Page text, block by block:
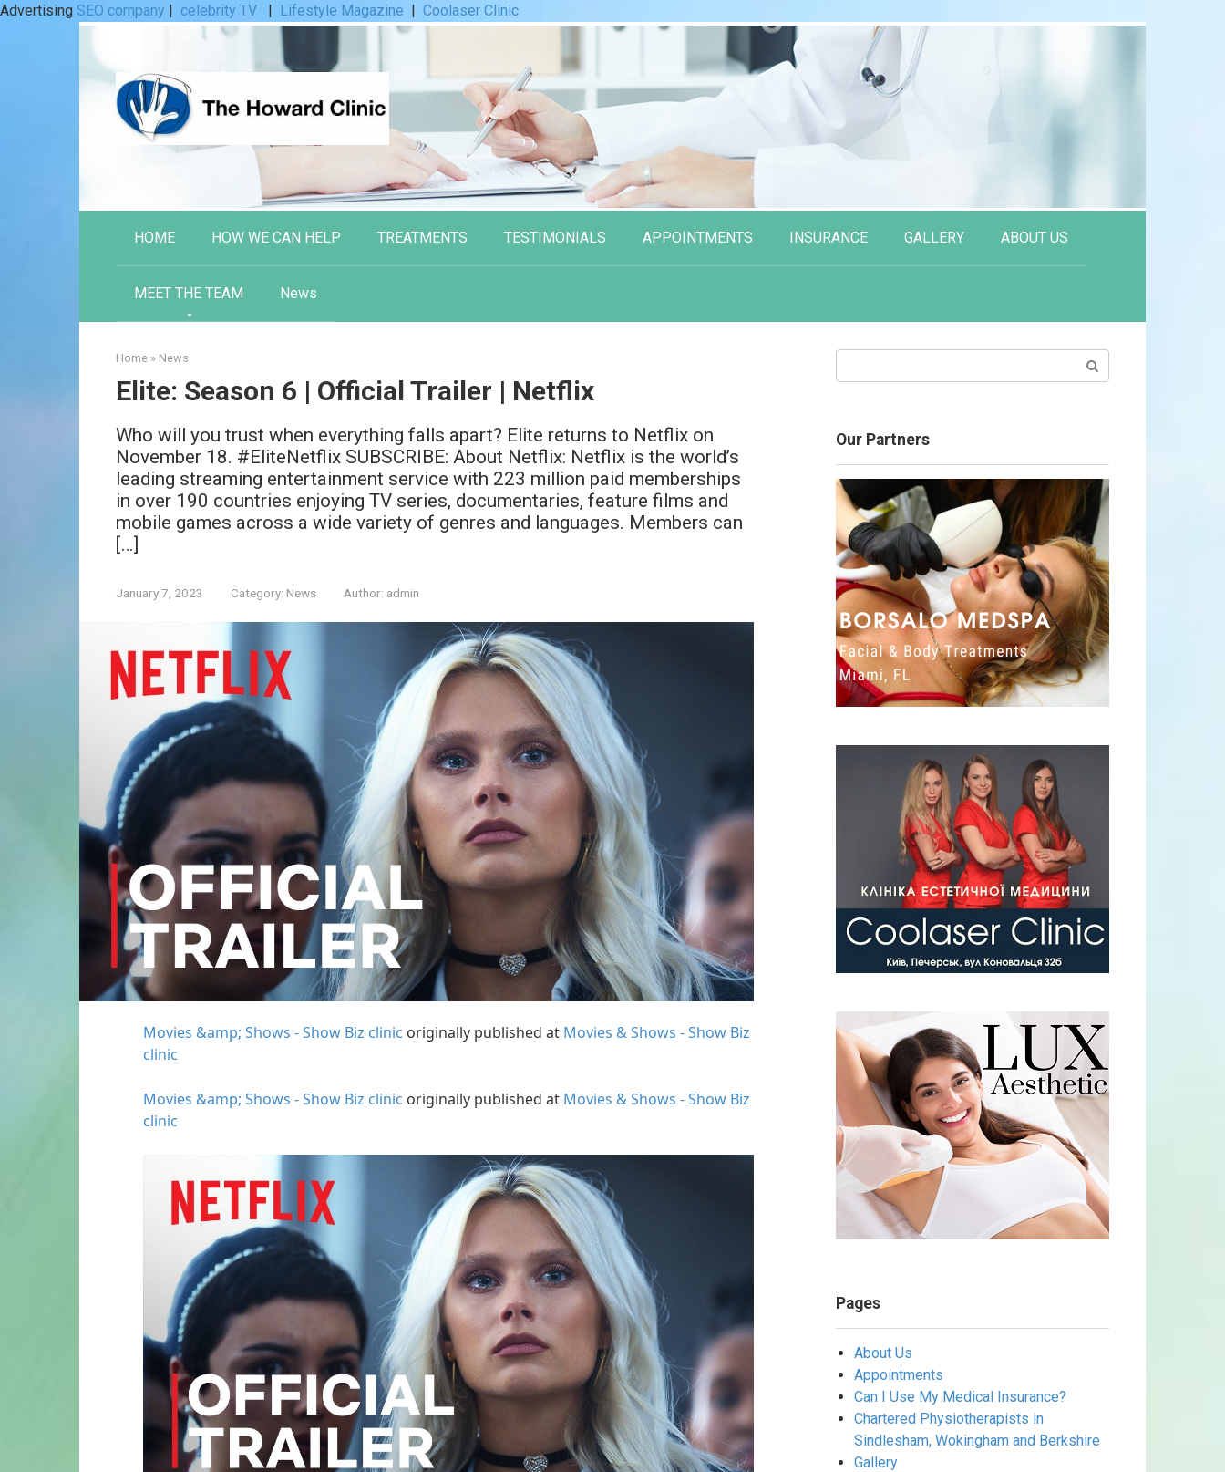
Advertising SEO company | celebrity TV | Lifestyle Magazine | Coolaser Clinic
HOME HOW WE CAN HELP TREATMENTS TESTIMONIALS APPOINTMENTS INSURANCE GALLERY ABOUT US
MEET THE TEAM News
Home » News
Elite: Season 6 | Official Trailer | Netflix
Who will you trust when everything falls apart? Elite returns to Netflix on
November 18. #EliteNetflix SUBSCRIBE: About Netflix: Netflix is the world’s
leading streaming entertainment service with 223 million paid memberships
in over 190 countries enjoying TV series, documentaries, feature films and
mobile games across a wide variety of genres and languages. Members can
[…]
January 7, 2023 Category: News Author: admin
Movies &amp; Shows - Show Biz clinic originally published at Movies & Shows - Show Biz
clinic
Movies &amp; Shows - Show Biz clinic originally published at Movies & Shows - Show Biz
clinic
Our Partners
Pages
About Us
Appointments
Can I Use My Medical Insurance?
Chartered Physiotherapists in
Sindlesham, Wokingham and Berkshire
Gallery